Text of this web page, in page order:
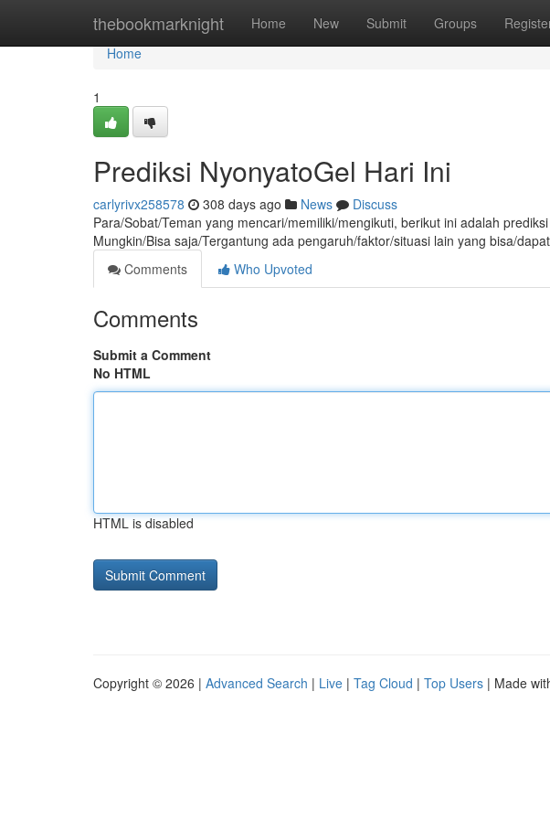
thebookmarknight Home New Submit Groups
Home
Home
1
Prediksi NyonyatoGel Hari Ini
carlyrivx258578 308 days ago News
Discuss
Para/Sobat/Teman yang mencari/memiliki/mengikuti, berikut ini adalah
Mungkin/Bisa saja/Tergantung ada pengaruh/faktor/situasi lain yang bisa/
Comments
Who Upvoted
Comments
Submit a Comment
No HTML
HTML is disabled
Copyright © 2026 | Advanced Search | Live | Tag Cloud | Top Users | Made